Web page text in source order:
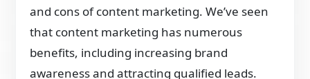
and cons of content marketing. We’ve seen
that content marketing has numerous
benefits, including increasing brand
awareness and attracting qualified leads.